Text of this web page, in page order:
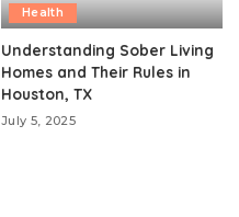
Health
Understanding Sober Living
Homes and Their Rules in
Houston, TX
July 5, 2025